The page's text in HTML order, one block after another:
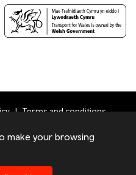
in England and Wales
Terms and conditions
make your browsing